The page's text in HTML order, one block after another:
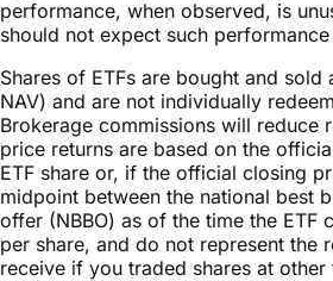
Shares of ETFs are bought and sold
NAV) and are not individually
Brokerage commissions will reduce
price returns are based on the
ETF share or, if the official closing
midpoint between the national best
offer (NBBO) as of the time the ETF
per share, and do not represent the
receive if you traded shares at other
calculated using prices as of 4:00
Indices are unmanaged and do not